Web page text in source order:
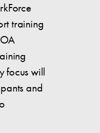
training
focus will
and